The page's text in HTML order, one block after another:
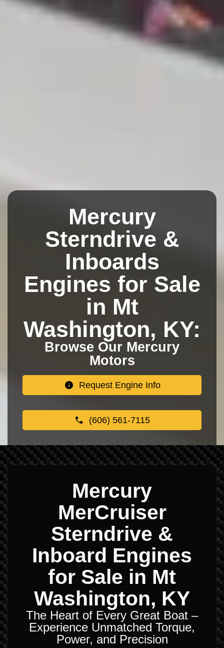
Mercury
Sterndrive &
Inboards
Engines for Sale
in Mt
Washington, KY:
Browse Our Mercury
Motors
Request Engine Info
(606) 561-7115
Mercury
MerCruiser
Sterndrive &
Inboard Engines
for Sale in Mt
Washington, KY
The Heart of Every Great Boat –
Experience Unmatched Torque,
Power, and Precision